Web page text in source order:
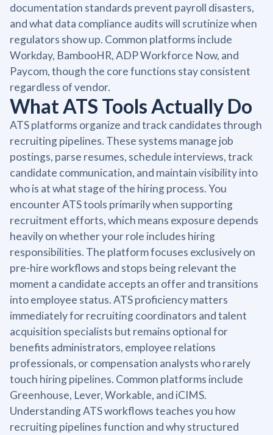
documentation standards prevent payroll disasters,
and what data compliance audits will scrutinize when
regulators show up. Common platforms include
Workday, BambooHR, ADP Workforce Now, and
Paycom, though the core functions stay consistent
regardless of vendor.
What ATS Tools Actually Do
ATS platforms organize and track candidates through
recruiting pipelines. These systems manage job
postings, parse resumes, schedule interviews, track
candidate communication, and maintain visibility into
who is at what stage of the hiring process. You
encounter ATS tools primarily when supporting
recruitment efforts, which means exposure depends
heavily on whether your role includes hiring
responsibilities. The platform focuses exclusively on
pre-hire workflows and stops being relevant the
moment a candidate accepts an offer and transitions
into employee status. ATS proficiency matters
immediately for recruiting coordinators and talent
acquisition specialists but remains optional for
benefits administrators, employee relations
professionals, or compensation analysts who rarely
touch hiring pipelines. Common platforms include
Greenhouse, Lever, Workable, and iCIMS.
Understanding ATS workflows teaches you how
recruiting pipelines function and why structured